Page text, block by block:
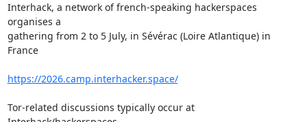
Interhack, a network of french-speaking hackerspaces
organises a
gathering from 2 to 5 July, in Sévérac (Loire Atlantique) in
France
https://2026.camp.interhacker.space/
Tor-related discussions typically occur at